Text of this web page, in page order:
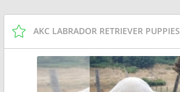
AKC LABRADOR RETRIEVER PUPPIES